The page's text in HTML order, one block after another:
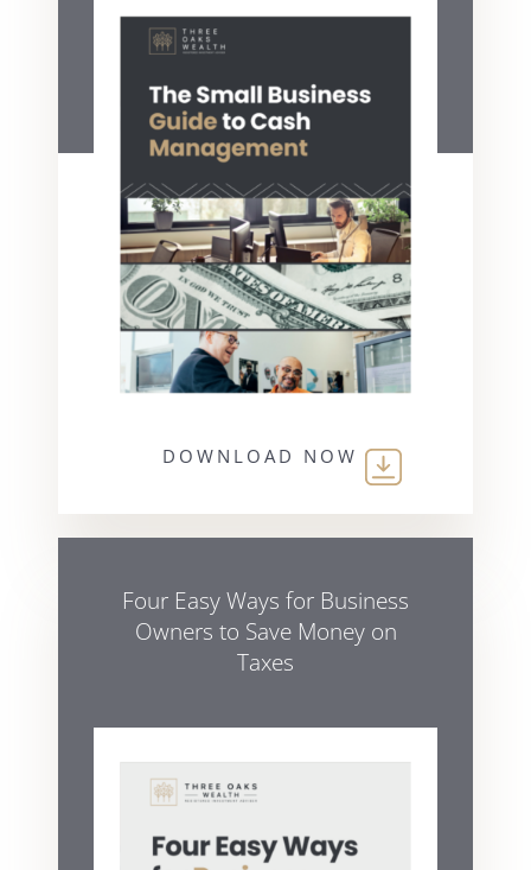
DOWNLOAD NOW
Four Easy Ways for Business
Owners to Save Money on
Taxes